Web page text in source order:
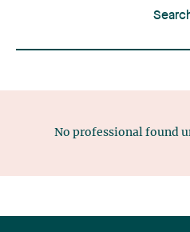
No professional found